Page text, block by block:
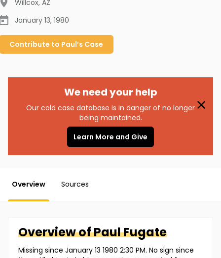
Willcox, AZ
January 13, 1980
Contribute to Paul’s Case
We need your help
Our cold case database is in danger of no longer
being maintained.
Learn More and Give
Overview Sources
Overview ofPaulFugate
Missing since January 13 1980 2:30 PM. No sign since